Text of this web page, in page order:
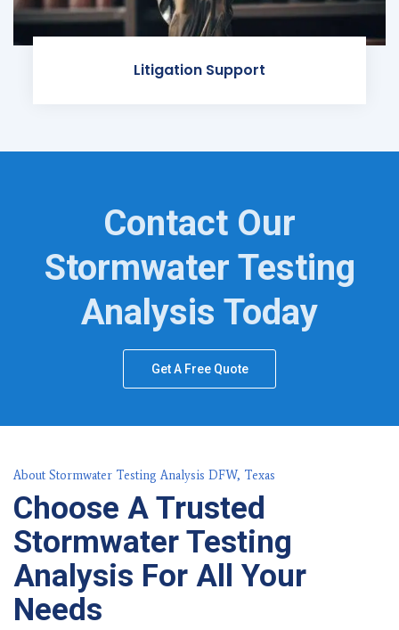
Litigation Support
Contact Our
Stormwater Testing
Analysis Today
Get A Free Quote
About Stormwater Testing Analysis DFW, Texas
Choose A Trusted
Stormwater Testing
Analysis For All Your
Needs